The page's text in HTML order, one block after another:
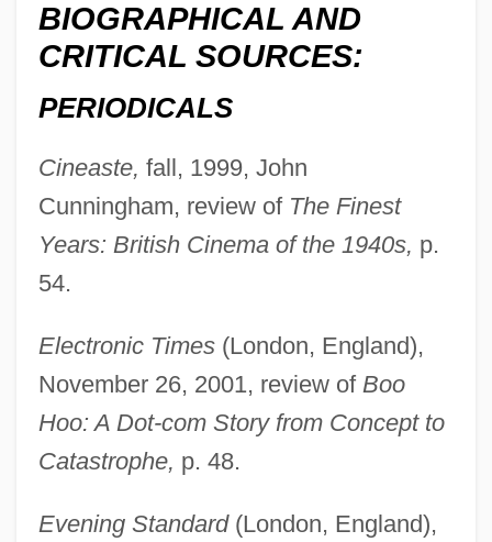
BIOGRAPHICAL AND
CRITICAL SOURCES:
PERIODICALS
Cineaste, fall, 1999, John
Cunningham, review of The Finest
Years: British Cinema of the 1940s, p.
54.
Electronic Times(London, England),
November 26, 2001, review of Boo
Hoo: A Dot-com Story from Concept to
Catastrophe, p. 48.
Evening Standard(London, England),